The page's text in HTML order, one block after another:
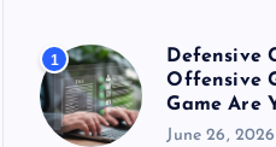
1
Defensive
Offensive
Game Are
June 26, 2026